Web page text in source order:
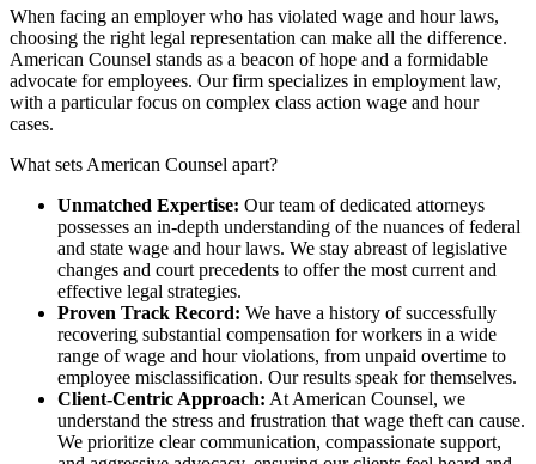
When facing an employer who has violated wage and hour laws,
choosing the right legal representation can make all the difference.
American Counsel stands as a beacon of hope and a formidable
advocate for employees. Our firm specializes in employment law,
with a particular focus on complex class action wage and hour
cases.
What sets American Counsel apart?
Unmatched Expertise: Our team of dedicated attorneys
possesses an in-depth understanding of the nuances of federal
and state wage and hour laws. We stay abreast of legislative
changes and court precedents to offer the most current and
effective legal strategies.
Proven Track Record: We have a history of successfully
recovering substantial compensation for workers in a wide
range of wage and hour violations, from unpaid overtime to
employee misclassification. Our results speak for themselves.
Client-Centric Approach: At American Counsel, we
understand the stress and frustration that wage theft can cause.
We prioritize clear communication, compassionate support,